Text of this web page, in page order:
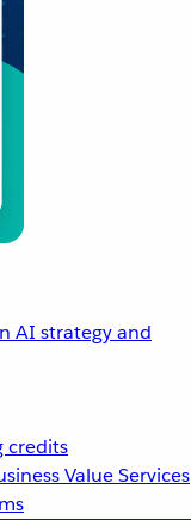
AI strategy and
credits
Value Services